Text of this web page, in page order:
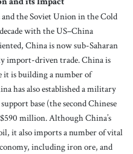
the Soviet Union in the Cold
with the US–China
China is now sub-Saharan
import-driven trade. China is
it is building a number of
has also established a military
base (the second Chinese
million. Although China’s
it also imports a number of vital
including iron ore, and